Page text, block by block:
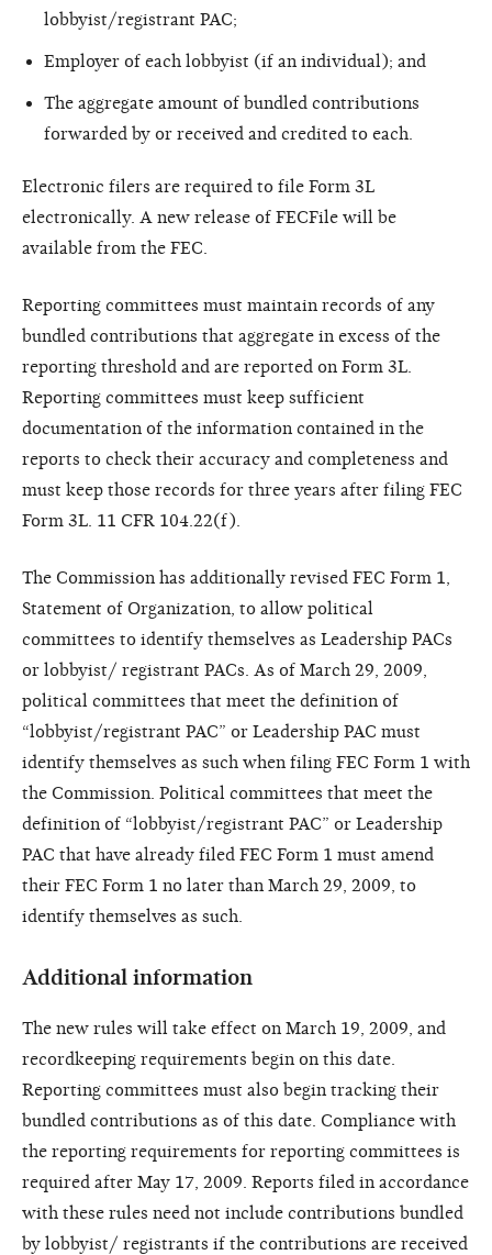
lobbyist/registrant PAC;
Employer of each lobbyist (if an individual); and
The aggregate amount of bundled contributions
forwarded by or received and credited to each.
Electronic filers are required to file Form 3L
electronically. A new release of FECFile will be
available from the FEC.
Reporting committees must maintain records of any
bundled contributions that aggregate in excess of the
reporting threshold and are reported on Form 3L.
Reporting committees must keep sufficient
documentation of the information contained in the
reports to check their accuracy and completeness and
must keep those records for three years after filing FEC
Form 3L. 11 CFR 104.22(f).
The Commission has additionally revised FEC Form 1,
Statement of Organization, to allow political
committees to identify themselves as Leadership PACs
or lobbyist/ registrant PACs. As of March 29, 2009,
political committees that meet the definition of
“lobbyist/registrant PAC” or Leadership PAC must
identify themselves as such when filing FEC Form 1 with
the Commission. Political committees that meet the
definition of “lobbyist/registrant PAC” or Leadership
PAC that have already filed FEC Form 1 must amend
their FEC Form 1 no later than March 29, 2009, to
identify themselves as such.
Additional information
The new rules will take effect on March 19, 2009, and
recordkeeping requirements begin on this date.
Reporting committees must also begin tracking their
bundled contributions as of this date. Compliance with
the reporting requirements for reporting committees is
required after May 17, 2009. Reports filed in accordance
with these rules need not include contributions bundled
by lobbyist/ registrants if the contributions are received